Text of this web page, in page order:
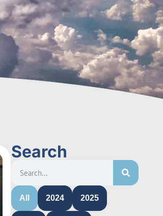
Search
2024 2025
All